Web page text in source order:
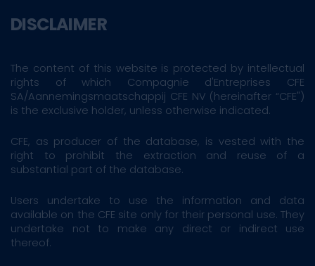
DISCLAIMER
The content of this website is protected by intellectual
rights of which Compagnie d'Entreprises CFE
SA/Aannemingsmaatschappij CFE NV (hereinafter “CFE")
is the exclusive holder, unless otherwise indicated.
CFE, as producer of the database, is vested with the
right to prohibit the extraction and reuse of a
substantial part of the database.
Users undertake to use the information and data
available on the CFE site only for their personal use. They
undertake not to make any direct or indirect use
thereof.